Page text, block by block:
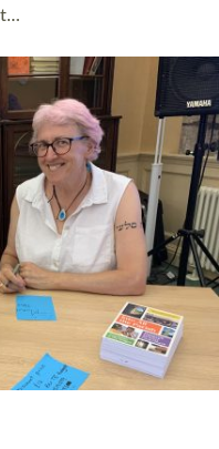
LAY LEADERS
and a Lay Pioneer